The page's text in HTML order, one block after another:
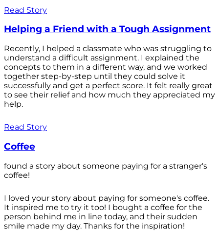
Read Story
Helping a Friend with a Tough Assignment
Recently, I helped a classmate who was struggling to
understand a difficult assignment. I explained the
concepts to them in a different way, and we worked
together step-by-step until they could solve it
successfully and get a perfect score. It felt really great
to see their relief and how much they appreciated my
help.
Read Story
Coffee
found a story about someone paying for a stranger's
coffee!
I loved your story about paying for someone's coffee.
It inspired me to try it too! I bought a coffee for the
person behind me in line today, and their sudden
smile made my day. Thanks for the inspiration!